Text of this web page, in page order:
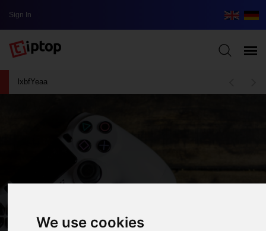
We use cookies
Sign In
lxbfYeaa